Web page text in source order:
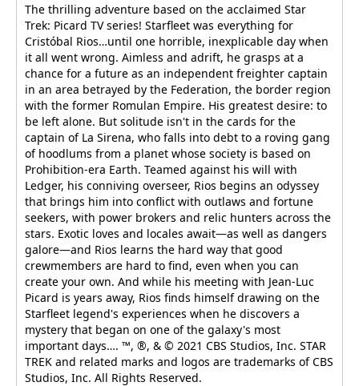
The thrilling adventure based on the acclaimed Star
Trek: Picard TV series! Starfleet was everything for
Cristóbal Rios…until one horrible, inexplicable day when
it all went wrong. Aimless and adrift, he grasps at a
chance for a future as an independent freighter captain
in an area betrayed by the Federation, the border region
with the former Romulan Empire. His greatest desire: to
be left alone. But solitude isn't in the cards for the
captain of La Sirena, who falls into debt to a roving gang
of hoodlums from a planet whose society is based on
Prohibition-era Earth. Teamed against his will with
Ledger, his conniving overseer, Rios begins an odyssey
that brings him into conflict with outlaws and fortune
seekers, with power brokers and relic hunters across the
stars. Exotic loves and locales await—as well as dangers
galore—and Rios learns the hard way that good
crewmembers are hard to find, even when you can
create your own. And while his meeting with Jean-Luc
Picard is years away, Rios finds himself drawing on the
Starfleet legend's experiences when he discovers a
mystery that began on one of the galaxy's most
important days…. ™, ®, & © 2021 CBS Studios, Inc. STAR
TREK and related marks and logos are trademarks of CBS
Studios, Inc. All Rights Reserved.